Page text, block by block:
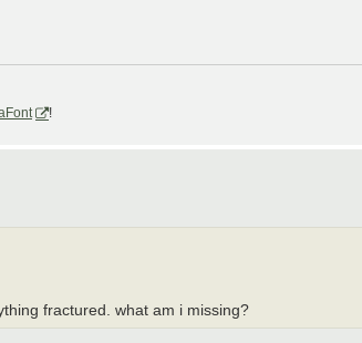
!
fractured. what am i missing?